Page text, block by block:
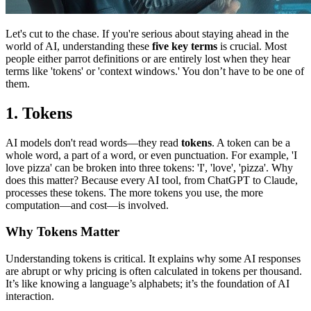
Let's cut to the chase. If you're serious about staying ahead in the
world of AI, understanding these five key terms is crucial. Most
people either parrot definitions or are entirely lost when they hear
terms like 'tokens' or 'context windows.' You don’t have to be one of
them.
1. Tokens
AI models don't read words—they read tokens. A token can be a
whole word, a part of a word, or even punctuation. For example, 'I
love pizza' can be broken into three tokens: 'I', 'love', 'pizza'. Why
does this matter? Because every AI tool, from ChatGPT to Claude,
processes these tokens. The more tokens you use, the more
computation—and cost—is involved.
Why Tokens Matter
Understanding tokens is critical. It explains why some AI responses
are abrupt or why pricing is often calculated in tokens per thousand.
It’s like knowing a language’s alphabets; it’s the foundation of AI
interaction.